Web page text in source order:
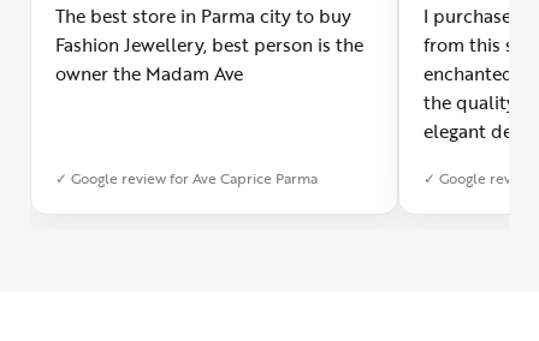
The best store in Parma city to buy
Fashion Jewellery, best person is the
owner the Madam Ave
✓ Google review for Ave Caprice Parma
I purchased
from this
enchanted!
the quality
elegant
was
✓ Google review